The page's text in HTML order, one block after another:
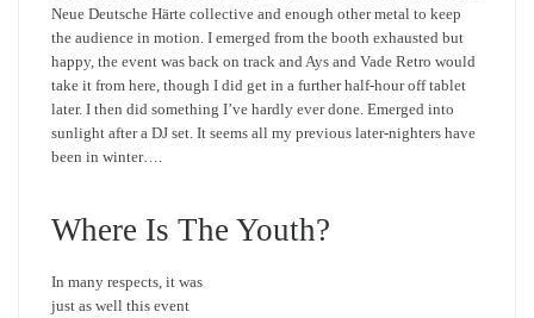
Neue Deutsche Härte collective and enough other metal to keep
the audience in motion. I emerged from the booth exhausted but
happy, the event was back on track and Ays and Vade Retro would
take it from here, though I did get in a further half-hour off tablet
later. I then did something I’ve hardly ever done. Emerged into
sunlight after a DJ set. It seems all my previous later-nighters have
been in winter….
Where Is The Youth?
In many respects, it was
just as well this event